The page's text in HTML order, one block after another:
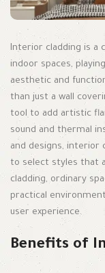
Interior cladding is a
indoor spaces,
aesthetic and
than just a wall
tool to add artistic
sound and thermal
and designs, interior
to select styles that
cladding, ordinary
practical
user experience.
Benefits of